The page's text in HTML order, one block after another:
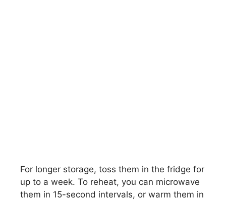
For longer storage, toss them in the fridge for
up to a week. To reheat, you can microwave
them in 15-second intervals, or warm them in